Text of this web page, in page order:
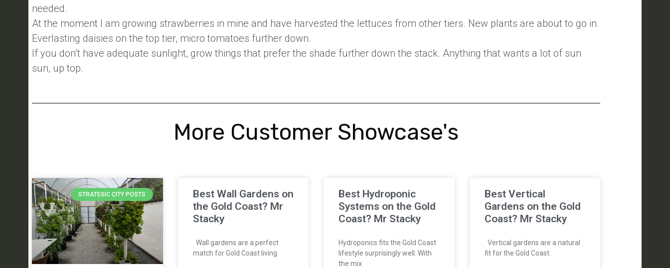
needed.
At the moment I am growing strawberries in mine and have harvested the lettuces from other tiers. New plants are about to go in.
Everlasting daisies on the top tier, micro tomatoes further down.
If you don’t have adequate sunlight, grow things that prefer the shade further down the stack. Anything that wants a lot of sun
sun, up top.
More Customer Showcase's
STRATEGIC CITY POSTS
Best Wall Gardens on
the Gold Coast? Mr
Stacky
Wall gardens are a perfect
match for Gold Coast living.
Best Hydroponic
Systems on the Gold
Coast? Mr Stacky
Hydroponics fits the Gold Coast
lifestyle surprisingly well. With
the mix
Best Vertical
Gardens on the Gold
Coast? Mr Stacky
Vertical gardens are a natural
fit for the Gold Coast.